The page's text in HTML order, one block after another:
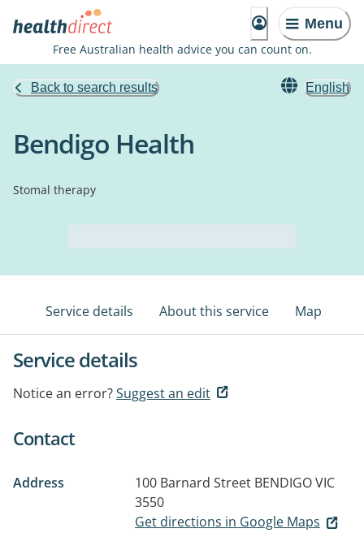
Menu
Free Australian health advice you can count on.
Back to search results English
Bendigo Health
Stomal therapy
Service details About this service Map
Service details
Notice an error?Suggest an edit
Contact
Address 100 Barnard Street BENDIGO VIC
3550
Get directions in Google Maps